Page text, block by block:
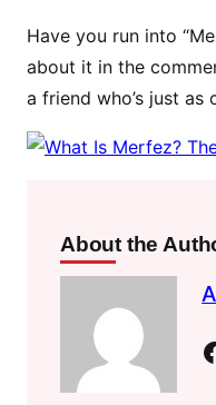
Have you run into
about it in the
a friend who’s just as
About the
Facebook